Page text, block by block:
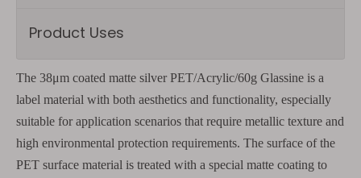
Product Uses
The 38μm coated matte silver PET/Acrylic/60g Glassine is a
label material with both aesthetics and functionality, especially
suitable for application scenarios that require metallic texture and
high environmental protection requirements. The surface of the
PET surface material is treated with a special matte coating to